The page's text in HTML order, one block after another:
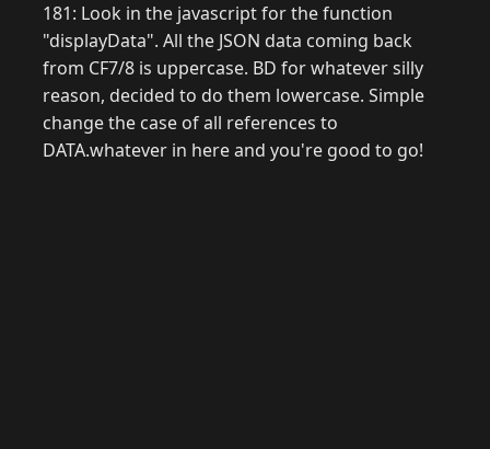
181: Look in the javascript for the function
"displayData". All the JSON data coming back
from CF7/8 is uppercase. BD for whatever silly
reason, decided to do them lowercase. Simple
change the case of all references to
DATA.whatever in here and you're good to go!